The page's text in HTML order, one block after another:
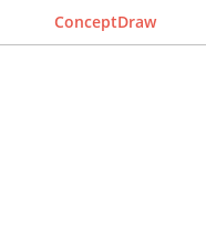
ConceptDraw